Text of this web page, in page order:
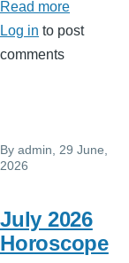
Read more
August
Log in to post
comments
By admin , 29 June,
2026
July 2026
Horoscope